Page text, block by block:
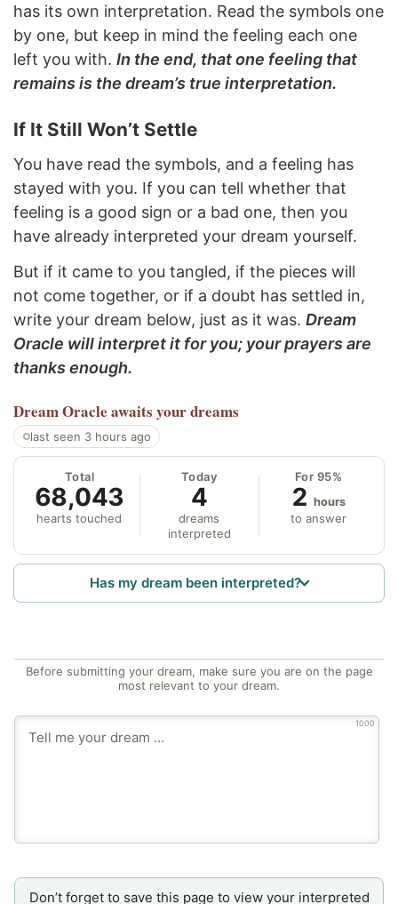
has its own interpretation. Read the symbols one
by one, but keep in mind the feeling each one
left you with. In the end, that one feeling that
remains is the dream’s true interpretation.
If It Still Won’t Settle
You have read the symbols, and a feeling has
stayed with you. If you can tell whether that
feeling is a good sign or a bad one, then you
have already interpreted your dream yourself.
But if it came to you tangled, if the pieces will
not come together, or if a doubt has settled in,
write your dream below, just as it was. Dream
Oracle will interpret it for you; your prayers are
thanks enough.
Dream Oracle awaits your dreams
last seen 3 hours ago
Total
68,043
hearts touched
Today
4
dreams
interpreted
For 95%
2 hours
to answer
Has my dream been interpreted?
Before submitting your dream, make sure you are on the page
most relevant to your dream.
1000
Don’t forget to save this page to view your interpreted